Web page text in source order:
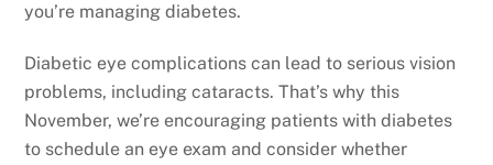
you’re managing diabetes.
Diabetic eye complications can lead to serious vision
problems, including cataracts. That’s why this
November, we’re encouraging patients with diabetes
to schedule an eye exam and consider whether